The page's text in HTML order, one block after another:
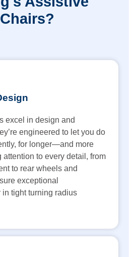
Chairs?
excel in design and
engineered to let you do
for longer—and more
attention to every detail, from
to rear wheels and
exceptional
tight turning radius